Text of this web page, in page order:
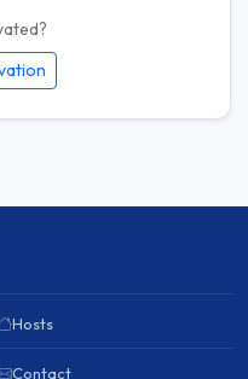
Hosts
Contact